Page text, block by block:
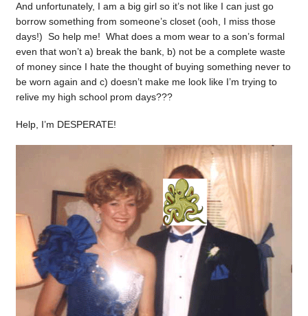
And unfortunately, I am a big girl so it’s not like I can just go
borrow something from someone’s closet (ooh, I miss those
days!) So help me! What does a mom wear to a son’s formal
even that won’t a) break the bank, b) not be a complete waste
of money since I hate the thought of buying something never to
be worn again and c) doesn’t make me look like I’m trying to
relive my high school prom days???
Help, I’m DESPERATE!